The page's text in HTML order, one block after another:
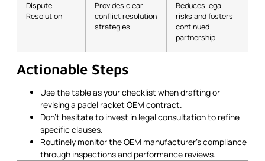
Dispute
Resolution
Provides clear
conflict resolution
strategies
Reduces legal
risks and fosters
continued
partnership
Actionable Steps
Use the table as your checklist when drafting or
revising a padel racket OEM contract.
Don’t hesitate to invest in legal consultation to refine
specific clauses.
Routinely monitor the OEM manufacturer’s compliance
through inspections and performance reviews.